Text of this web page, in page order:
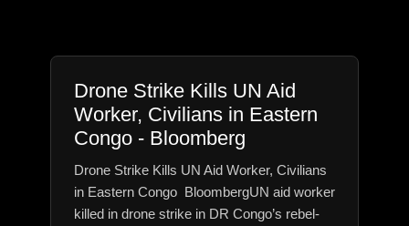
Drone Strike Kills UN Aid
Worker, Civilians in Eastern
Congo - Bloomberg
Drone Strike Kills UN Aid Worker, Civilians
in Eastern Congo BloombergUN aid worker
killed in drone strike in DR Congo’s rebel-